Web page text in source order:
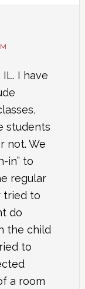
IL. I have
students
not. We
in” to
regular
tried to
do
the child
to
a room